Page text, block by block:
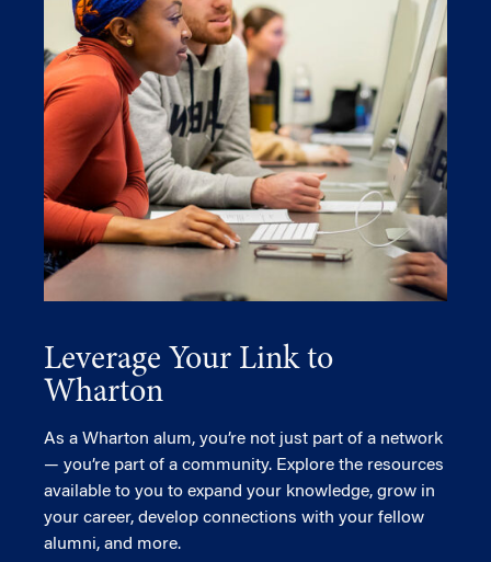
Leverage Your Link to
Wharton
As a Wharton alum, you’re not just part of a network
— you’re part of a community. Explore the resources
available to you to expand your knowledge, grow in
your career, develop connections with your fellow
alumni, and more.